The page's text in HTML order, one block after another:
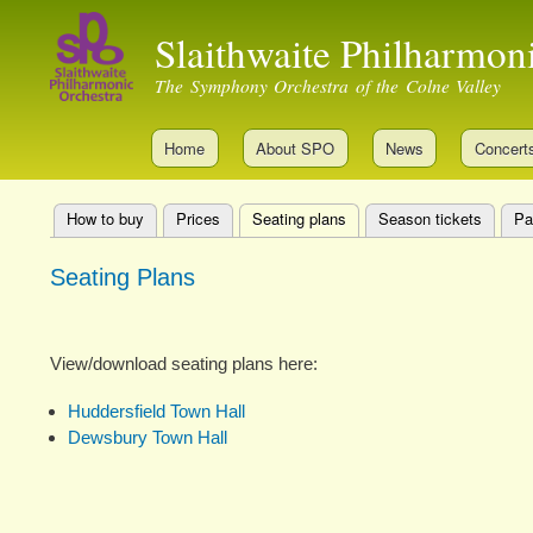
Slaithwaite
The Symphony Orchestra of the Colne Valley
Home About SPO News
Primary
tabs
How to buy Prices Seating plans (active tab)
Season tickets
Seating Plans
View/download seating plans here:
Huddersfield Town Hall
Dewsbury Town Hall